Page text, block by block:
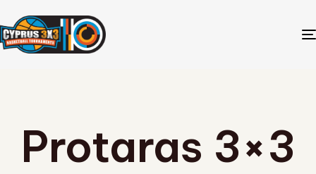
Protaras 3×3